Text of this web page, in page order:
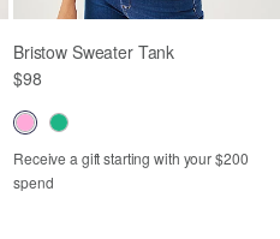
Bristow Sweater Tank
$98
Receive a gift starting with your $200
spend